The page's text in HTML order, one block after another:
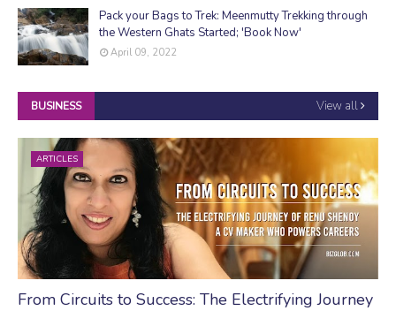
Pack your Bags to Trek: Meenmutty Trekking through
the Western Ghats Started; 'Book Now'
April 09, 2022
BUSINESS View all
ARTICLES
From Circuits to Success: The Electrifying Journey